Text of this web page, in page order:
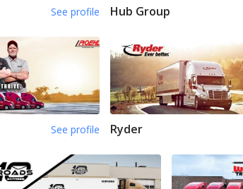
See profile Hub Group
See profile Ryder